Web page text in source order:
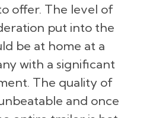
offer. The level of
put into the
be at home at a
with a significant
The quality of
and once